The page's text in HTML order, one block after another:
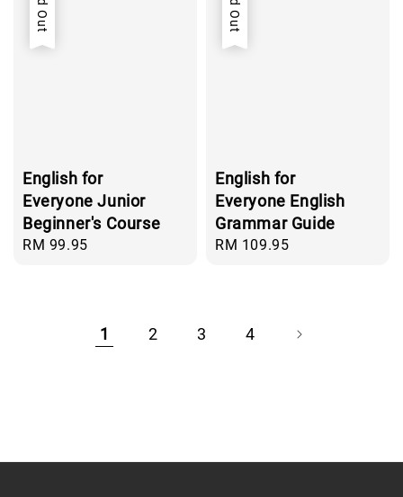
English for
Everyone Junior
Beginner's Course
Regular
RM 99.95
English for
Everyone English
Grammar Guide
Regular
RM 109.95
1 2 3 4